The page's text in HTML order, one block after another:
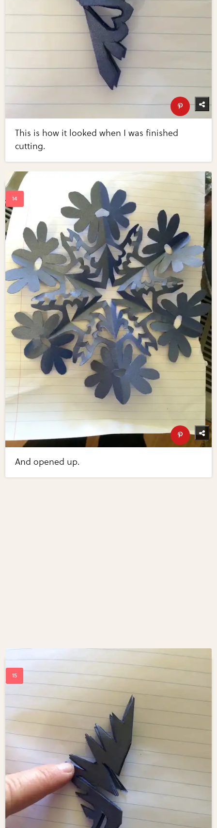
This is how it looked when I was finished
cutting.
And opened up.